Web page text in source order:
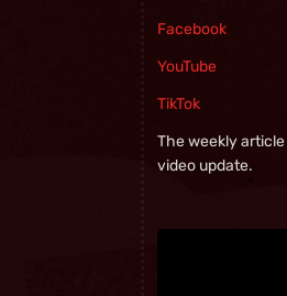
Facebook
YouTube
TikTok
The weekly
video update.